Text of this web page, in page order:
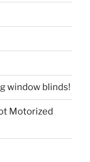
window blinds!
Motorized